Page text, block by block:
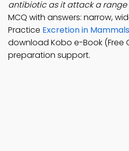
antibiotic as it attack a
MCQ with answers: narrow,
Practice Excretion in
download Kobo e-Book (Free
preparation support.